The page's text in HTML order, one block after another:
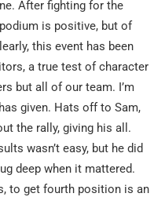
After fighting for the
is positive, but of
this event has been
a true test of character
but all of our team. I’m
given. Hats off to Sam,
the rally, giving his all.
wasn’t easy, but he did
deep when it mattered.
to get fourth position is an